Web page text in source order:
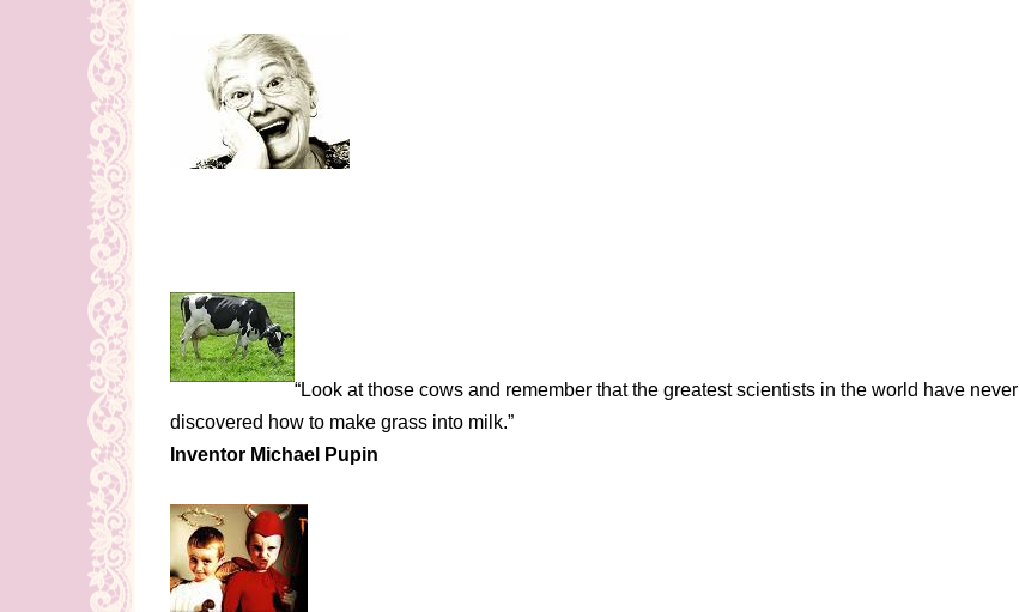
“Look at those cows and remember that the greatest scientists in the world have never
discovered how to make grass into milk.”
Inventor Michael Pupin